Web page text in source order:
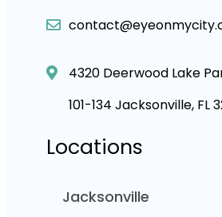
4320 Deerwood Lake
101-134 Jacksonville, FL
Locations
Jacksonville